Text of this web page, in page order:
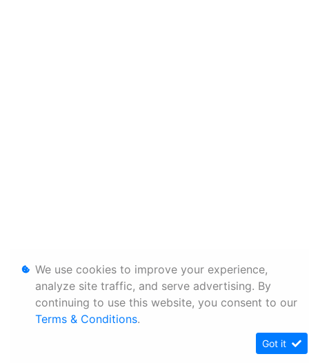
We use cookies to improve your experience,
analyze site traffic, and serve advertising. By
continuing to use this website, you consent to our
Terms & Conditions.
Got it